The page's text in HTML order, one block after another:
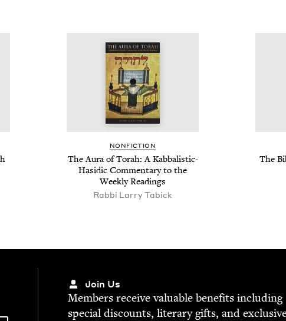
NON­FIC­TION
The Aura of Torah: A Kab­bal­is­tic-
Hasidic Com­men­tary to the
Week­ly Readings
Rabbi Larry Tabick
The
Join Us
Mem­bers receive valu­able ben­e­fits includ­ing
spe­cial dis­counts, lit­er­ary gifts, and